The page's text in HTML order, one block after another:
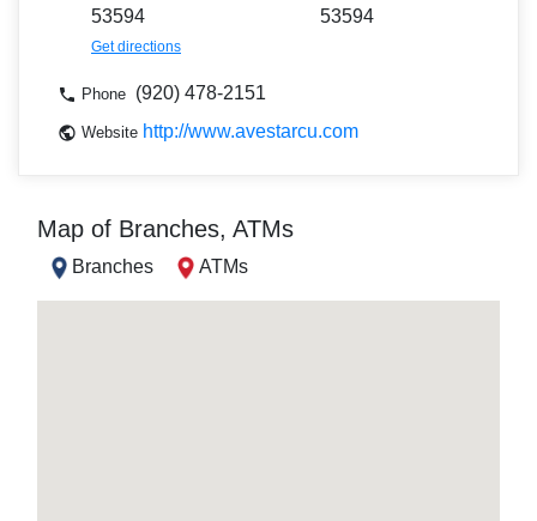
53594
Get directions
53594
Phone (920) 478-2151
Website http://www.avestarcu.com
Map of Branches, ATMs
Branches ATMs